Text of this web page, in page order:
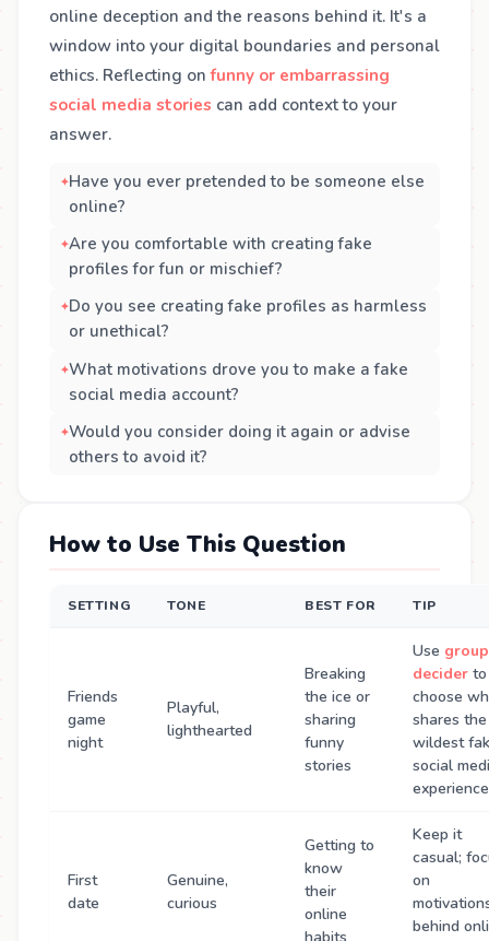
online deception and the reasons behind it. It's a
window into your digital boundaries and personal
ethics. Reflecting onfunny or embarrassing
social media stories can add context to your
answer.
Have you ever pretended to be someone else
online?
Are you comfortable with creating fake
profiles for fun or mischief?
Do you see creating fake profiles as harmless
or unethical?
What motivations drove you to make a fake
social media account?
Would you consider doing it again or advise
others to avoid it?
How to Use This Question
SETTING TONE BEST FOR TIP
Friends
game
night
Playful,
lighthearted
Breaking
the ice or
sharing
funny
stories
Use group
decider to
choose
shares the
wildest
social
experience
First
date
Genuine,
curious
Getting to
know
their
online
Keep it
casual;
on
behind